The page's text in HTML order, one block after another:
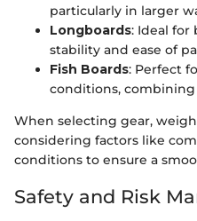
particularly in larger
Longboards: Ideal for
stability and ease of
Fish Boards: Perfect
conditions,
When selecting gear,
considering factors like
conditions to ensure a
Safety and Risk